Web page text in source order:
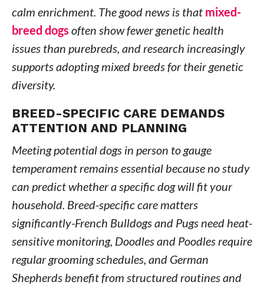
calm enrichment. The good news is that mixed-
breed dogs often show fewer genetic health
issues than purebreds, and research increasingly
supports adopting mixed breeds for their genetic
diversity.
BREED-SPECIFIC CARE DEMANDS
ATTENTION AND PLANNING
Meeting potential dogs in person to gauge
temperament remains essential because no study
can predict whether a specific dog will fit your
household. Breed-specific care matters
significantly-French Bulldogs and Pugs need heat-
sensitive monitoring, Doodles and Poodles require
regular grooming schedules, and German
Shepherds benefit from structured routines and